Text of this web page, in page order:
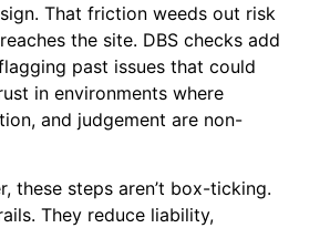
That friction weeds out risk
the site. DBS checks add
past issues that could
in environments where
and judgement are non-
these steps aren’t box-ticking.
They reduce liability,